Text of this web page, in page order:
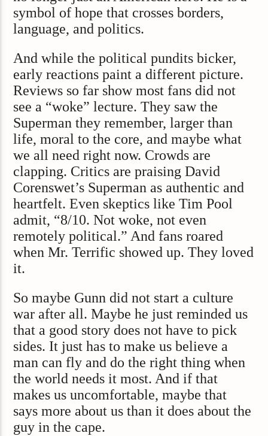
symbol of hope that crosses borders,
language, and politics.
And while the political pundits bicker,
early reactions paint a different picture.
Reviews so far show most fans did not
see a “woke” lecture. They saw the
Superman they remember, larger than
life, moral to the core, and maybe what
we all need right now. Crowds are
clapping. Critics are praising David
Corenswet’s Superman as authentic and
heartfelt. Even skeptics like Tim Pool
admit, “8/10. Not woke, not even
remotely political.” And fans roared
when Mr. Terrific showed up. They loved
it.
So maybe Gunn did not start a culture
war after all. Maybe he just reminded us
that a good story does not have to pick
sides. It just has to make us believe a
man can fly and do the right thing when
the world needs it most. And if that
makes us uncomfortable, maybe that
says more about us than it does about the
guy in the cape.